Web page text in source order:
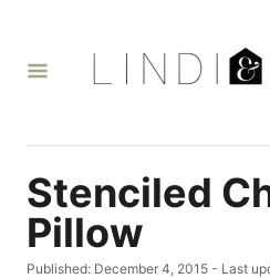
Stenciled
Pillow
P
Published: December 4, 2015 - Last